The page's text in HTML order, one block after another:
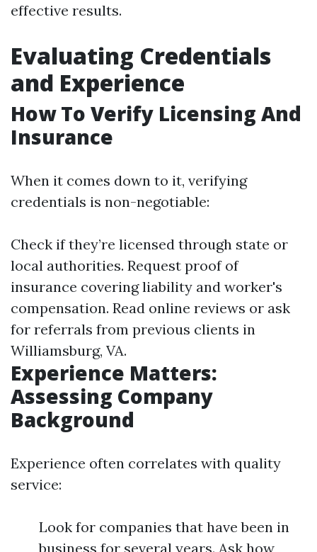
effective results.
Evaluating Credentials
and Experience
How To Verify Licensing And
Insurance
When it comes down to it, verifying
credentials is non-negotiable:
Check if they’re licensed through state or
local authorities. Request proof of
insurance covering liability and worker's
compensation. Read online reviews or ask
for referrals from previous clients in
Williamsburg, VA.
Experience Matters:
Assessing Company
Background
Experience often correlates with quality
service:
Look for companies that have been in
business for several years. Ask how